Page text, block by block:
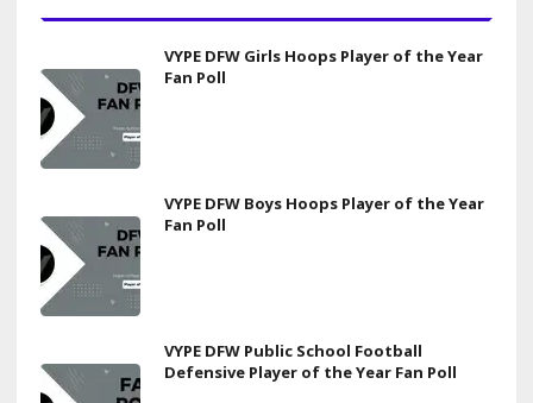
VYPE DFW Girls Hoops Player of the Year
Fan Poll
VYPE DFW Boys Hoops Player of the Year
Fan Poll
VYPE DFW Public School Football
Defensive Player of the Year Fan Poll